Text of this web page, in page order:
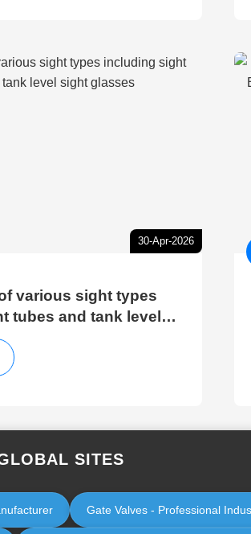
30-Apr-2026
various sight types
tubes and tank level
SITES
Gate Valves - Professional